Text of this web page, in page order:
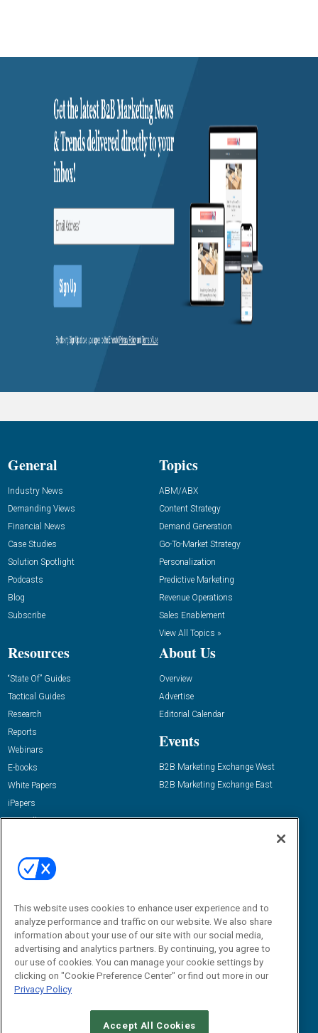
General
Industry News
Demanding Views
Financial News
Case Studies
Solution Spotlight
Podcasts
Blog
Subscribe
Topics
ABM/ABX
Content Strategy
Demand Generation
Go-To-Market Strategy
Personalization
Predictive Marketing
Revenue Operations
Sales Enablement
View All Topics »
Resources
“State Of” Guides
Tactical Guides
Research
Reports
Webinars
E-books
White Papers
iPapers
View All Resources »
About Us
Overview
Advertise
Editorial Calendar
Events
B2B Marketing Exchange West
B2B Marketing Exchange East
Email:
dgrprograms@demandgenreport.com
This website uses cookies to enhance user experience and to
analyze performance and traffic on our website. We also share
information about your use of our site with our social media,
advertising and analytics partners. By continuing, you agree to
our use of cookies. You can manage your cookie settings by
clicking on "Cookie Preference Center" or find out more in our
Privacy Policy
Accept All Cookies